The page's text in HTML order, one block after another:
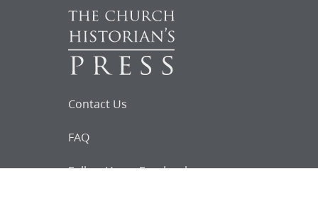
Contact Us
FAQ
Follow Us on Facebook